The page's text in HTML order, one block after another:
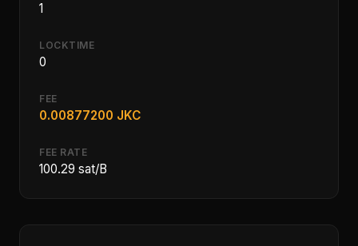
1
LOCKTIME
0
FEE
0.00877200 JKC
FEE RATE
100.29 sat/B